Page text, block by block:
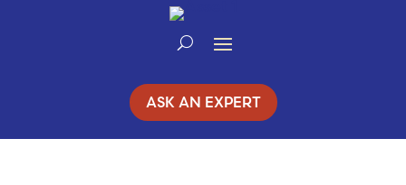
ASK AN EXPERT